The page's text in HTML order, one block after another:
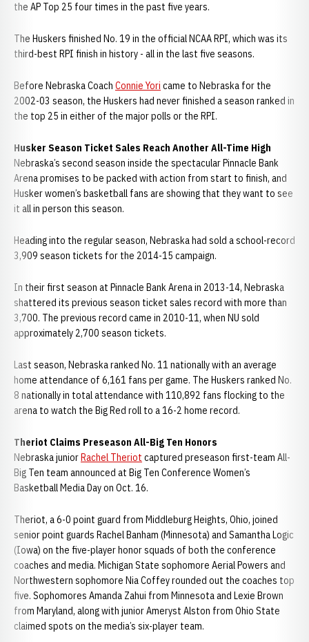
the AP Top 25 four times in the past five years.
The Huskers finished No. 19 in the official NCAA RPI, which was its
third-best RPI finish in history - all in the last five seasons.
Before Nebraska Coach Connie Yori came to Nebraska for the
2002-03 season, the Huskers had never finished a season ranked in
the top 25 in either of the major polls or the RPI.
Husker Season Ticket Sales Reach Another All-Time High
Nebraska’s second season inside the spectacular Pinnacle Bank
Arena promises to be packed with action from start to finish, and
Husker women’s basketball fans are showing that they want to see
it all in person this season.
Heading into the regular season, Nebraska had sold a school-record
3,909 season tickets for the 2014-15 campaign.
In their first season at Pinnacle Bank Arena in 2013-14, Nebraska
shattered its previous season ticket sales record with more than
3,700. The previous record came in 2010-11, when NU sold
approximately 2,700 season tickets.
Last season, Nebraska ranked No. 11 nationally with an average
home attendance of 6,161 fans per game. The Huskers ranked No.
8 nationally in total attendance with 110,892 fans flocking to the
arena to watch the Big Red roll to a 16-2 home record.
Theriot Claims Preseason All-Big Ten Honors
Nebraska juniorRachel Theriot captured preseason first-team All-
Big Ten team announced at Big Ten Conference Women’s
Basketball Media Day on Oct. 16.
Theriot, a 6-0 point guard from Middleburg Heights, Ohio, joined
senior point guards Rachel Banham (Minnesota) and Samantha Logic
(Iowa) on the five-player honor squads of both the conference
coaches and media. Michigan State sophomore Aerial Powers and
Northwestern sophomore Nia Coffey rounded out the coaches top
five. Sophomores Amanda Zahui from Minnesota and Lexie Brown
from Maryland, along with junior Ameryst Alston from Ohio State
claimed spots on the media’s six-player team.